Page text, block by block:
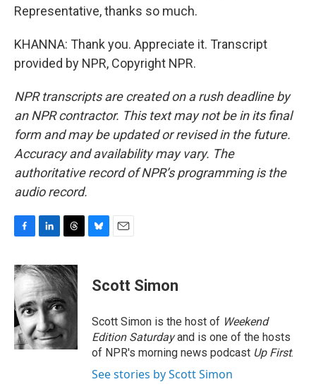
Representative, thanks so much.
KHANNA: Thank you. Appreciate it. Transcript
provided by NPR, Copyright NPR.
NPR transcripts are created on a rush deadline by
an NPR contractor. This text may not be in its final
form and may be updated or revised in the future.
Accuracy and availability may vary. The
authoritative record of NPR’s programming is the
audio record.
c
e
b
o
o
k
n
k
e
d
I
n
r
e
d
s
e
s
y
i
l
Scott Simon
Scott Simon is the host of Weekend
Edition Saturdayand is one of the hosts
of NPR's morning news podcast Up First.
See stories by Scott Simon